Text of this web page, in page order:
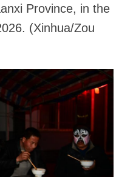
Province, in the
(Xinhua/Zou